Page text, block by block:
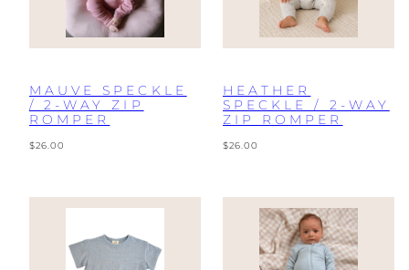
MAUVE SPECKLE
/ 2-WAY ZIP
ROMPER
Regular
$26.00
HEATHER
SPECKLE / 2-WAY
ZIP ROMPER
Regular
$26.00